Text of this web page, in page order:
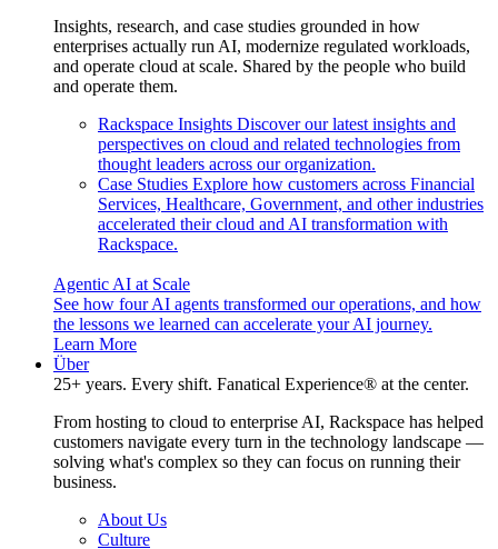
Insights, research, and case studies grounded in how
enterprises actually run AI, modernize regulated workloads,
and operate cloud at scale. Shared by the people who build
and operate them.
Rackspace Insights Discover our latest insights and
perspectives on cloud and related technologies from
thought leaders across our organization.
Case Studies Explore how customers across Financial
Services, Healthcare, Government, and other industries
accelerated their cloud and AI transformation with
Rackspace.
Agentic AI at Scale
See how four AI agents transformed our operations, and how
the lessons we learned can accelerate your AI journey.
Learn More
Über
25+ years. Every shift. Fanatical Experience® at the center.
From hosting to cloud to enterprise AI, Rackspace has helped
customers navigate every turn in the technology landscape —
solving what's complex so they can focus on running their
business.
About Us
Culture